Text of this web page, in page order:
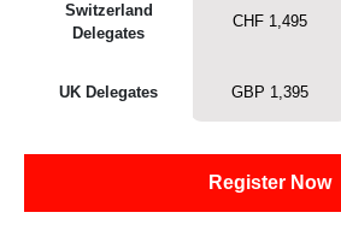
Switzerland
Delegates
CHF 1,495
UK Delegates GBP 1,395
Register Now